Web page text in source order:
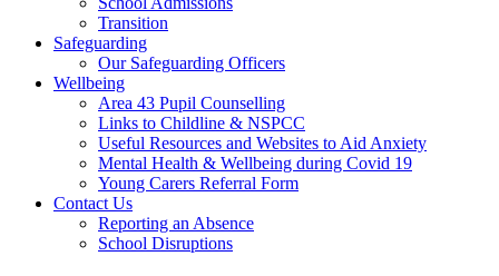
Transition
Safeguarding
Our Safeguarding Officers
Wellbeing
Area 43 Pupil Counselling
Links to Childline & NSPCC
Useful Resources and Websites to Aid Anxiety
Mental Health & Wellbeing during Covid 19
Young Carers Referral Form
Contact Us
Reporting an Absence
School Disruptions